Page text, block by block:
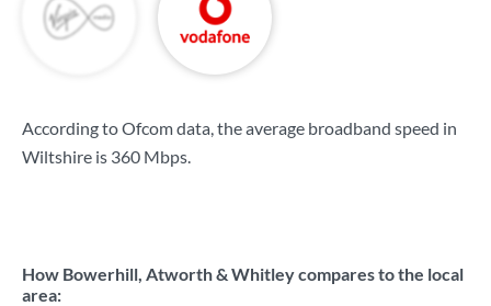
According to Ofcom data, the average broadband speed in
Wiltshire is 360 Mbps.
How Bowerhill, Atworth & Whitley compares to the local
area: